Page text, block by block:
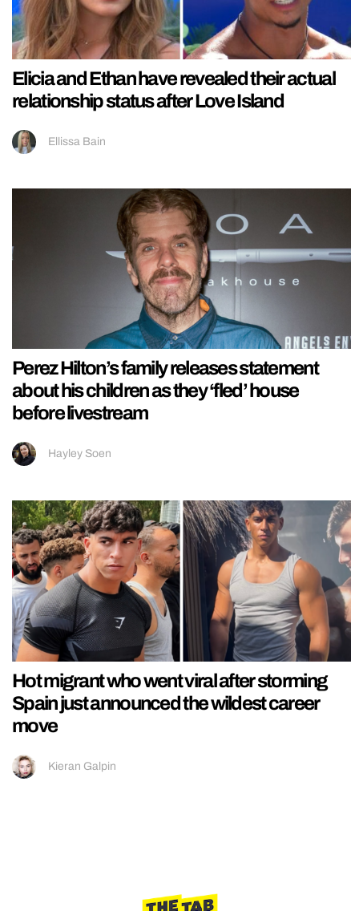
Elicia and Ethan have revealed their actual
relationship status after Love Island
Ellissa Bain
Perez Hilton’s family releases statement
about his children as they ‘fled’ house
before livestream
Hayley Soen
Hot migrant who went viral after storming
Spain just announced the wildest career
move
Kieran Galpin